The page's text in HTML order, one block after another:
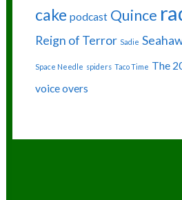
cake podcast Quince
Reign of Terror Sadie
Space Needle spiders Taco Time The
voice overs